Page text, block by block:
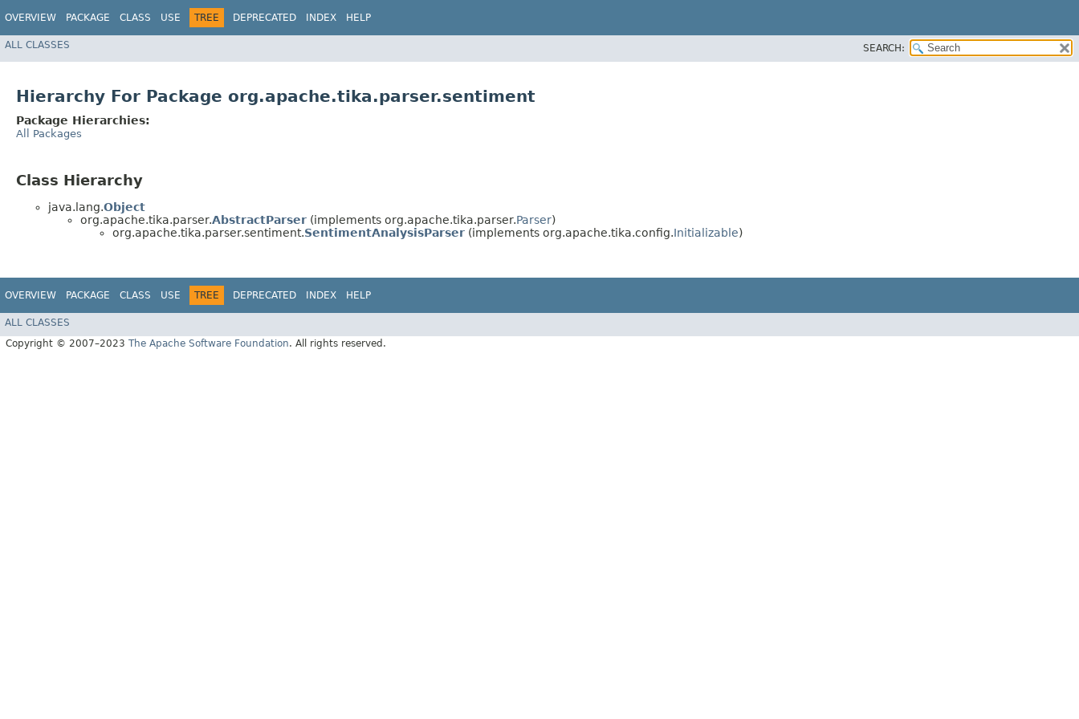
OVERVIEW PACKAGE CLASS USE TREE DEPRECATED INDEX HELP
ALL CLASSES SEARCH:
Hierarchy For Package org.apache.tika.parser.sentiment
Package Hierarchies:
All Packages
Class Hierarchy
java.lang.Object
org.apache.tika.parser.AbstractParser (implements org.apache.tika.parser.Parser)
org.apache.tika.parser.sentiment.SentimentAnalysisParser (implements org.apache.tika.config.Initializable)
OVERVIEW PACKAGE CLASS USE TREE DEPRECATED INDEX HELP
ALL CLASSES
Copyright © 2007–2023 The Apache Software Foundation. All rights reserved.